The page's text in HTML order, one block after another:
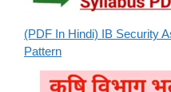
(PDF In Hindi) IB Security
Pattern